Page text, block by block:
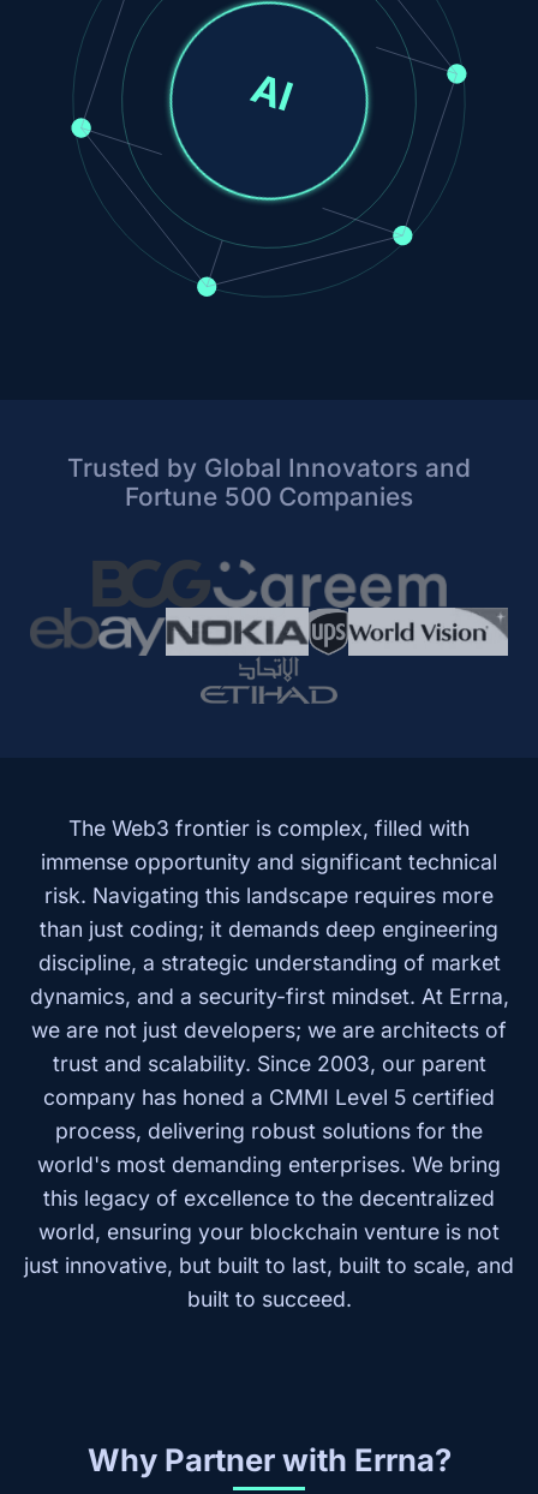
AI
Trusted by Global Innovators and
Fortune 500 Companies
The Web3 frontier is complex, filled with
immense opportunity and significant technical
risk. Navigating this landscape requires more
than just coding; it demands deep engineering
discipline, a strategic understanding of market
dynamics, and a security-first mindset. At Errna,
we are not just developers; we are architects of
trust and scalability. Since 2003, our parent
company has honed a CMMI Level 5 certified
process, delivering robust solutions for the
world's most demanding enterprises. We bring
this legacy of excellence to the decentralized
world, ensuring your blockchain venture is not
just innovative, but built to last, built to scale, and
built to succeed.
Why Partner with Errna?